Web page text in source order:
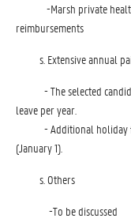
-Marsh private health
reimbursements
Extensive annual
- The selected
leave per year.
- Additional holiday
(January 1).
Others
-To be discussed